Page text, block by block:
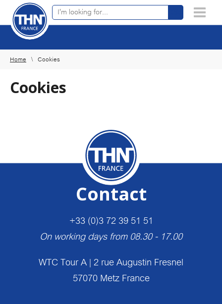
Home Cookies
Cookies
Contact
+33 (0)3 72 39 51 51
On working days from 08.30 - 17.00
WTC Tour A | 2 rue Augustin Fresnel
57070 Metz France
×
Online product finder